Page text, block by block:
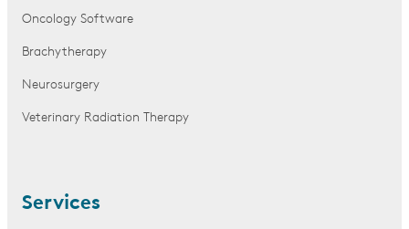
Oncology Software
Brachytherapy
Neurosurgery
Veterinary Radiation Therapy
Services